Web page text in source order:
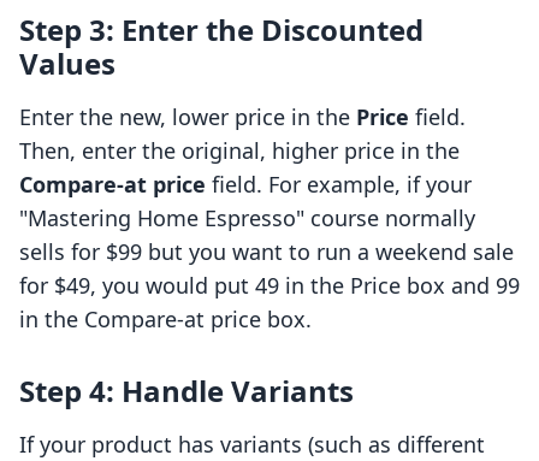
Step 3: Enter the Discounted
Values
Enter the new, lower price in the Price field.
Then, enter the original, higher price in the
Compare-at price field. For example, if your
"Mastering Home Espresso" course normally
sells for $99 but you want to run a weekend sale
for $49, you would put 49 in the Price box and 99
in the Compare-at price box.
Step 4: Handle Variants
If your product has variants (such as different